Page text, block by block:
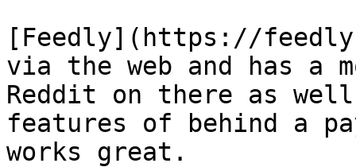
[Feedly](https://
via the web and has a
Reddit on there as
features of behind a
works great.